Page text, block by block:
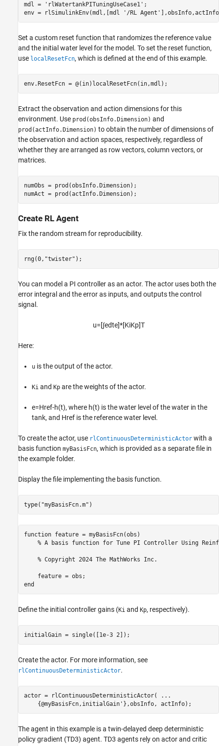
mdl = 'rlWatertankPITuningUseCase1' ;
env = rlSimulinkEnv(mdl,[mdl
'/RL Agent'
Set a custom reset function that randomizes the reference value
and the initial water level for the model. To set the reset function,
use localResetFcn, which is defined at the end of this example.
env.ResetFcn = @(in)localResetFcn(in,mdl);
Extract the observation and action dimensions for this
environment. Use prod(obsInfo.Dimension) and
prod(actInfo.Dimension) to obtain the number of dimensions of
the observation and action spaces, respectively, regardless of
whether they are arranged as row vectors, column vectors, or
matrices.
numObs = prod(obsInfo.Dimension);
numAct = prod(actInfo.Dimension);
Create RL Agent
Fix the random stream for reproducibility.
rng(0, "twister" );
You can model a PI controller as an actor. The actor uses both the
error integral and the error as inputs, and outputs the control
signal.
u=[∫edte]*[KiKp]T
Here:
u is the output of the actor.
Ki and Kp are the weights of the actor.
e=Href-h(t), where h(t) is the water level of the water in the
tank, and Href is the reference water level.
To create the actor, use rlContinuousDeterministicActor with a
basis function myBasisFcn, which is provided as a separate file in
the example folder.
Display the file implementing the basis function.
type( "myBasisFcn.m" )
function feature = myBasisFcn(obs)
% A basis function for Tune PI Controller Using
    % Copyright 2024 The MathWorks Inc.
    feature = obs;
Define the initial controller gains (Ki and Kp, respectively).
initialGain = single([1e-3 2]);
Create the actor. For more information, see
rlContinuousDeterministicActor.
actor = rlContinuousDeterministicActor(
...
    {@myBasisFcn,initialGain'},obsInfo, actInfo);
The agent in this example is a twin-delayed deep deterministic
policy gradient (TD3) agent. TD3 agents rely on actor and critic